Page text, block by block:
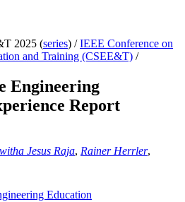
2025 (series) /IEEE Conference on
and Training (CSEE&T) /
Engineering
Report
Jesus Raja, Rainer Herrler,
Education